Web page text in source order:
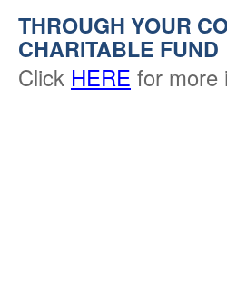
THROUGH YOUR
CHARITABLE FUND
Click HERE for more